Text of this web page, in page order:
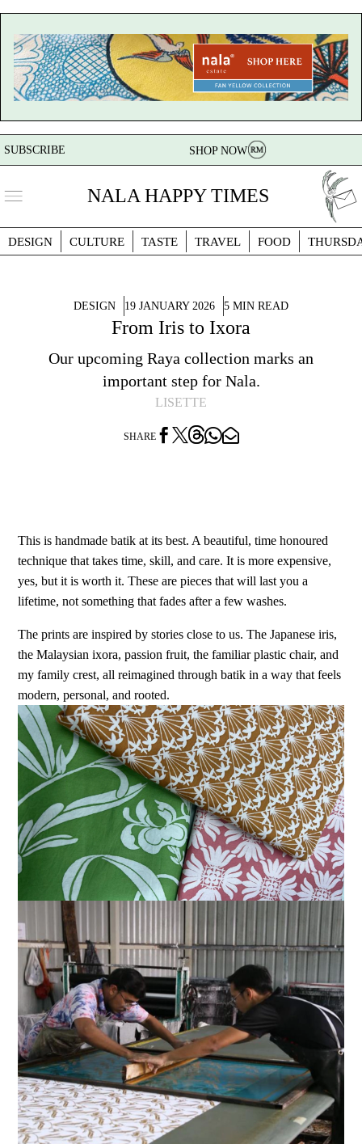
SUBSCRIBE SHOP NOW
NALA HAPPY TIMES
DESIGN CULTURE TASTE TRAVEL FOOD
DESIGN 19 JANUARY 2026 5 MIN READ
From Iris to Ixora
Our upcoming Raya collection marks an
important step for Nala.
LISETTE
SHARE  
This is handmade batik at its best. A beautiful, time honoured
technique that takes time, skill, and care. It is more expensive,
yes, but it is worth it. These are pieces that will last you a
lifetime, not something that fades after a few washes.
The prints are inspired by stories close to us. The Japanese iris,
the Malaysian ixora, passion fruit, the familiar plastic chair, and
my family crest, all reimagined through batik in a way that feels
modern, personal, and rooted.